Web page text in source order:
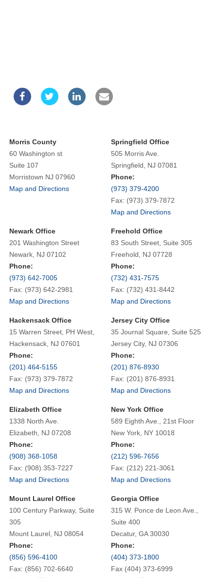
Morris County
60 Washington st
Suite 107
Morristown NJ 07960
Map and Directions
Springfield Office
505 Morris Ave.
Springfield, NJ 07081
Phone:
(973) 379-4200
Fax: (973) 379-7872
Map and Directions
Newark Office
201 Washington Street
Newark, NJ 07102
Phone:
(973) 642-7005
Fax: (973) 642-2981
Map and Directions
Freehold Office
83 South Street, Suite 305
Freehold, NJ 07728
Phone:
(732) 431-7575
Fax: (732) 431-8442
Map and Directions
Hackensack Office
15 Warren Street, PH West,
Hackensack, NJ 07601
Phone:
(201) 464-5155
Fax: (973) 379-7872
Map and Directions
Jersey City Office
35 Journal Square, Suite 525
Jersey City, NJ 07306
Phone:
(201) 876-8930
Fax: (201) 876-8931
Map and Directions
Elizabeth Office
1338 North Ave.
Elizabeth, NJ 07208
Phone:
(908) 368-1058
Fax: (908) 353-7227
Map and Directions
New York Office
589 Eighth Ave., 21st Floor
New York, NY 10018
Phone:
(212) 596-7656
Fax: (212) 221-3061
Map and Directions
Mount Laurel Office
100 Century Parkway, Suite
305
Mount Laurel, NJ 08054
Phone:
(856) 596-4100
Fax: (856) 702-6640
Georgia Office
315 W. Ponce de Leon Ave.,
Suite 400
Decatur, GA 30030
Phone:
(404) 373-1800
Fax (404) 373-6999